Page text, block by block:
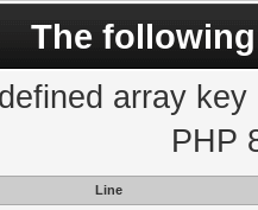
The
array
PHP
Line